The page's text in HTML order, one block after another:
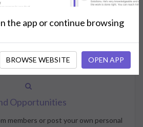
Account
select your interests, and join the
community.
Opportunities
members or post your own personal
the app or continue browsing
BROWSE WEBSITE OPEN APP